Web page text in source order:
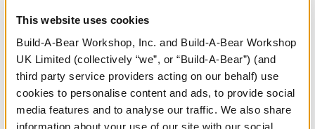
This website uses cookies
Build-A-Bear Workshop, Inc. and Build-A-Bear Workshop
UK Limited (collectively “we”, or “Build-A-Bear”) (and
third party service providers acting on our behalf) use
cookies to personalise content and ads, to provide social
media features and to analyse our traffic. We also share
information about your use of our site with our social